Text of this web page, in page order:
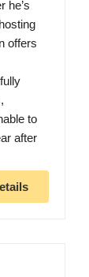
he’s
offers
to
after